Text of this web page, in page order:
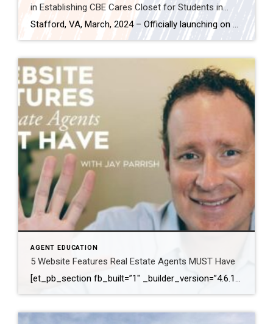
in Establishing CBE Cares Closet for Students in
Need
Stafford, VA, March, 2024 – Officially launching on March 18th, Coldwell Banker Elite, in partnership with Realtor® Heather Ferris and in collaboration with North Stafford High School (NSHS), is thrilled to announce the approval and commencement of a heartfelt initiative aimed at addressing the needs of students at NSHS. Ferris will spearhead the establishment of […]
AGENT EDUCATION
5 Website Features Real Estate Agents MUST Have
[et_pb_section fb_built=”1″ _builder_version=”4.6.1″ background_color=”#ffffff” z_index_tablet=”500″ box_shadow_horizontal_tablet=”0px” box_shadow_vertical_tablet=”0px” box_shadow_blur_tablet=”40px” box_shadow_spread_tablet=”0px”][et_pb_row _builder_version=”3.25″ background_size=”initial” background_position=”top_left” background_repeat=”repeat”][et_pb_column type=”4_4″ _builder_version=”3.25″ custom_padding=”|||” custom_padding__hover=”|||”][et_pb_video src=”https://youtu.be/JKhlOKS3fNA” _builder_version=”4.6.1″ _module_preset=”default”][/et_pb_video][et_pb_text _builder_version=”4.6.1″ min_height=”291px” custom_padding=”||78px|||” z_index_tablet=”500″ text_text_shadow_horizontal_length_tablet=”0px” text_text_shadow_vertical_length_tablet=”0px” text_text_shadow_blur_strength_tablet=”1px” link_text_shadow_horizontal_length_tablet=”0px” link_text_shadow_vertical_length_tablet=”0px” link_text_shadow_blur_strength_tablet=”1px” ul_text_shadow_horizontal_length_tablet=”0px” ul_text_shadow_vertical_length_tablet=”0px” ul_text_shadow_blur_strength_tablet=”1px” ol_text_shadow_horizontal_length_tablet=”0px” ol_text_shadow_vertical_length_tablet=”0px” ol_text_shadow_blur_strength_tablet=”1px” quote_text_shadow_horizontal_length_tablet=”0px” quote_text_shadow_vertical_length_tablet=”0px” quote_text_shadow_blur_strength_tablet=”1px” header_text_shadow_horizontal_length_tablet=”0px” header_text_shadow_vertical_length_tablet=”0px” header_text_shadow_blur_strength_tablet=”1px” header_2_text_shadow_horizontal_length_tablet=”0px” header_2_text_shadow_vertical_length_tablet=”0px” header_2_text_shadow_blur_strength_tablet=”1px” header_3_text_shadow_horizontal_length_tablet=”0px” header_3_text_shadow_vertical_length_tablet=”0px” header_3_text_shadow_blur_strength_tablet=”1px” header_4_text_shadow_horizontal_length_tablet=”0px” header_4_text_shadow_vertical_length_tablet=”0px” header_4_text_shadow_blur_strength_tablet=”1px” header_5_text_shadow_horizontal_length_tablet=”0px” header_5_text_shadow_vertical_length_tablet=”0px” header_5_text_shadow_blur_strength_tablet=”1px” header_6_text_shadow_horizontal_length_tablet=”0px” […]